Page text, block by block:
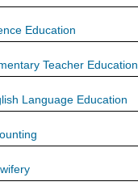
Education
Teacher Education
Language Education